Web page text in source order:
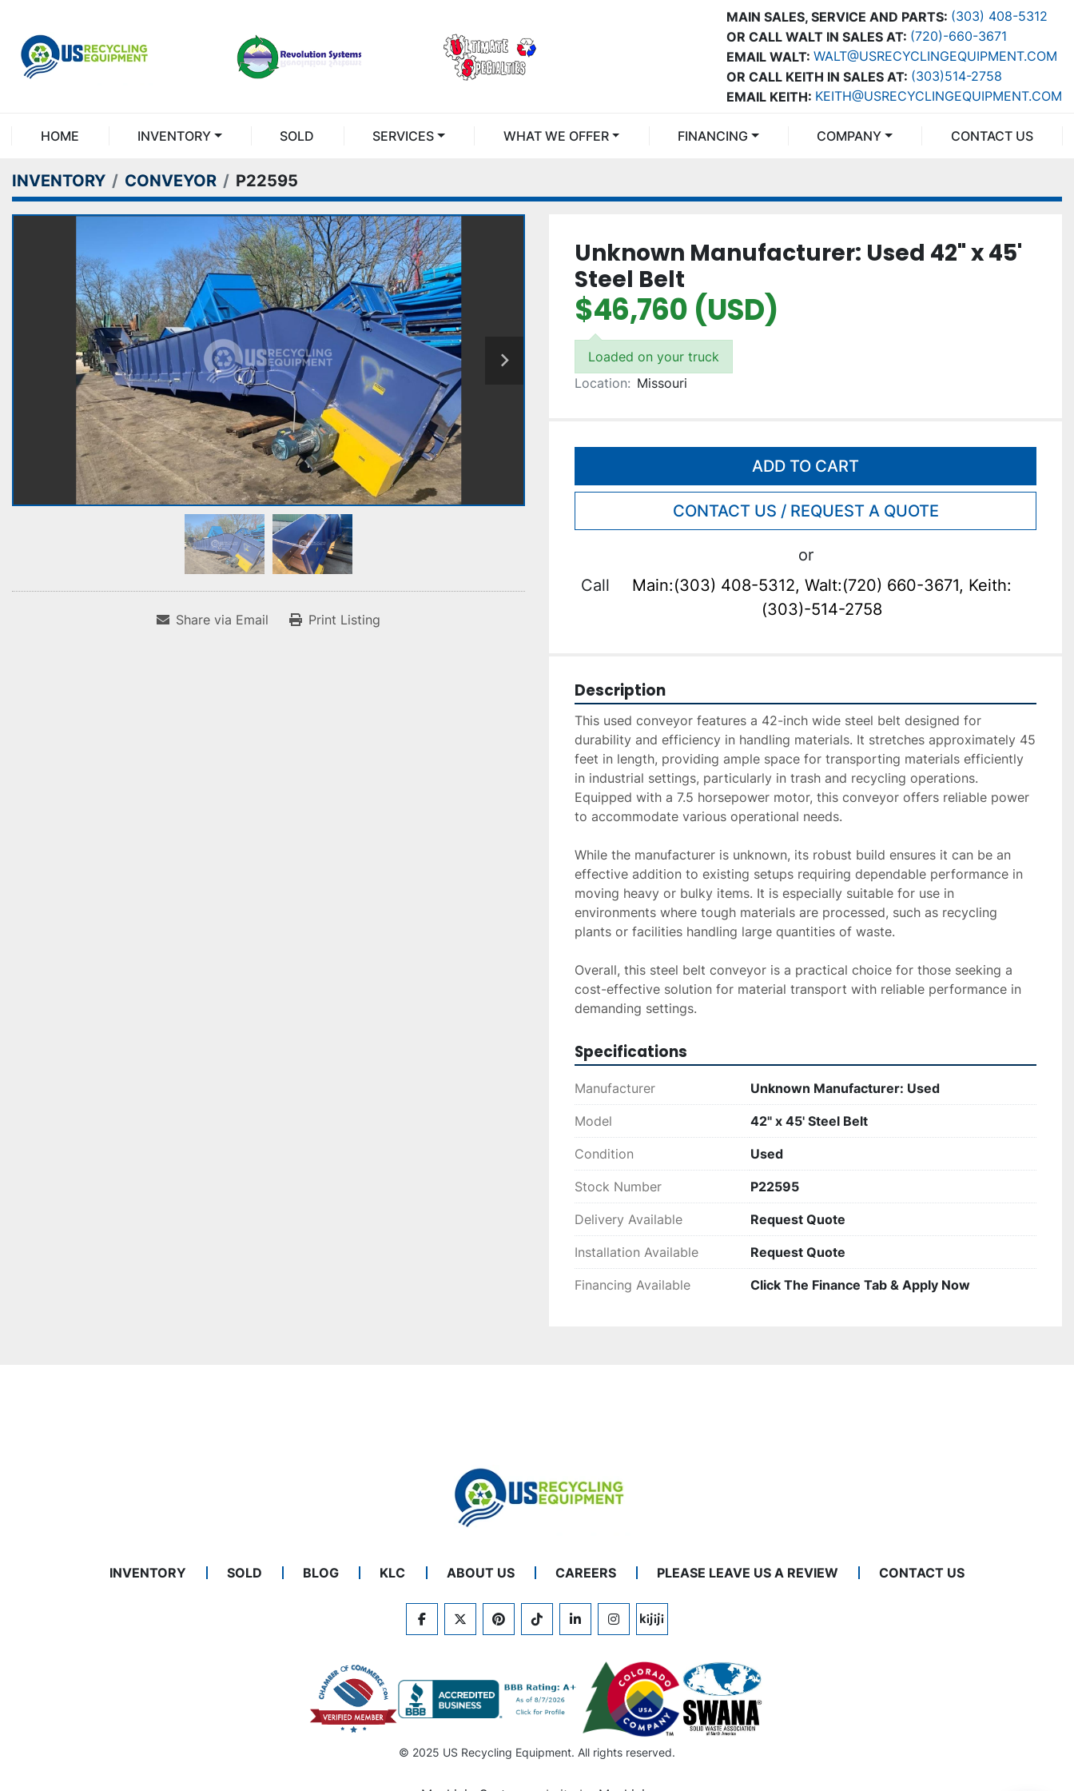
MAIN SALES, SERVICE AND PARTS: (303) 408-5312
OR CALL WALT IN SALES AT: (720)-660-3671
OR CALL KEITH IN SALES AT: (303)514-2758
EMAIL WALT: WALT@USRECYCLINGEQUIPMENT.COM
EMAIL KEITH: KEITH@USRECYCLINGEQUIPMENT.COM
HOME INVENTORY SOLD SERVICES WHAT WE OFFER FINANCING COMPANY CONTACT US
INVENTORY CONVEYOR P22595
Share via Email Print Listing
Unknown Manufacturer: Used 42" x 45'
Steel Belt
$46,760 (USD)
Loaded on your truck
Location: Missouri
ADD TO CART
CONTACT US / REQUEST A QUOTE
or
Call
Main:(303) 408-5312, Walt:(720) 660-3671, Keith:
(303)-514-2758
Description
This used conveyor features a 42-inch wide steel belt designed for
durability and efficiency in handling materials. It stretches approximately 45
feet in length, providing ample space for transporting materials efficiently
in industrial settings, particularly in trash and recycling operations.
Equipped with a 7.5 horsepower motor, this conveyor offers reliable power
to accommodate various operational needs.
While the manufacturer is unknown, its robust build ensures it can be an
effective addition to existing setups requiring dependable performance in
moving heavy or bulky items. It is especially suitable for use in
environments where tough materials are processed, such as recycling
plants or facilities handling large quantities of waste.
Overall, this steel belt conveyor is a practical choice for those seeking a
cost-effective solution for material transport with reliable performance in
demanding settings.
Specifications
Manufacturer Unknown Manufacturer: Used
Model 42" x 45' Steel Belt
Condition Used
Stock Number P22595
Delivery Available Request Quote
Installation Available Request Quote
Financing Available Click The Finance Tab & Apply Now
INVENTORY SOLD BLOG KLC ABOUT US CAREERS PLEASE LEAVE US A REVIEW CONTACT US
FACEBOOKTWITTERPINTERESTTIKTOKLINKEDININSTAGRAM
KIJIJI
© 2025 US Recycling Equipment. All rights reserved.